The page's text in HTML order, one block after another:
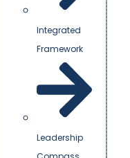
Integrated
Framework
Leadership